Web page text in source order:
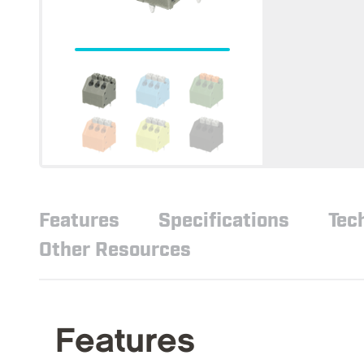
Features Specifications
Other Resources
Features